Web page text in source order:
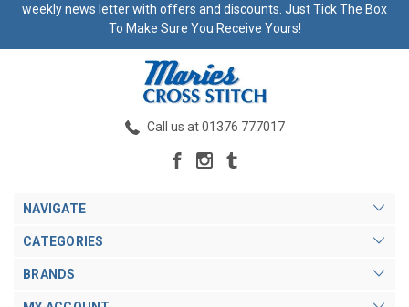
weekly news letter with offers and discounts. Just Tick The Box
To Make Sure You Receive Yours!
Call us at 01376 777017
NAVIGATE
CATEGORIES
BRANDS